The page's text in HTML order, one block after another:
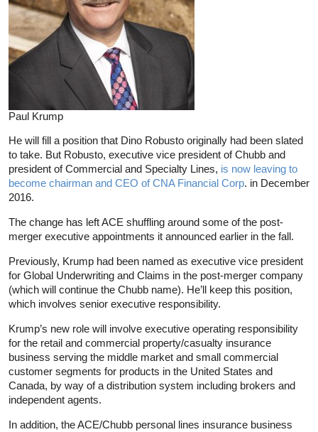
Paul Krump
He will fill a position that Dino Robusto originally had been slated
to take. But Robusto, executive vice president of Chubb and
president of Commercial and Specialty Lines, is now leaving to
become chairman and CEO of CNA Financial Corp. in December
2016.
The change has left ACE shuffling around some of the post-
merger executive appointments it announced earlier in the fall.
Previously, Krump had been named as executive vice president
for Global Underwriting and Claims in the post-merger company
(which will continue the Chubb name). He’ll keep this position,
which involves senior executive responsibility.
Krump’s new role will involve executive operating responsibility
for the retail and commercial property/casualty insurance
business serving the middle market and small commercial
customer segments for products in the United States and
Canada, by way of a distribution system including brokers and
independent agents.
In addition, the ACE/Chubb personal lines insurance business